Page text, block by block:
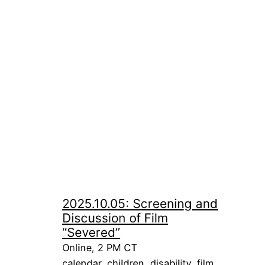
2025.10.05: Screening and
Discussion of Film
“Severed”
Online, 2 PM CT